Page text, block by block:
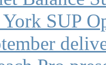
SUP